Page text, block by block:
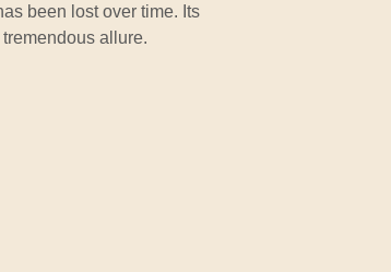
been lost over time. Its
allure.